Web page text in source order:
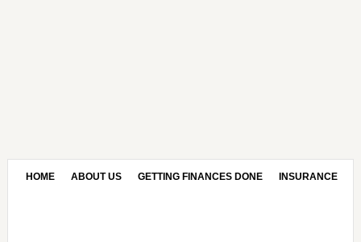
HOME ABOUT US GETTING FINANCES DONE INSURANCE